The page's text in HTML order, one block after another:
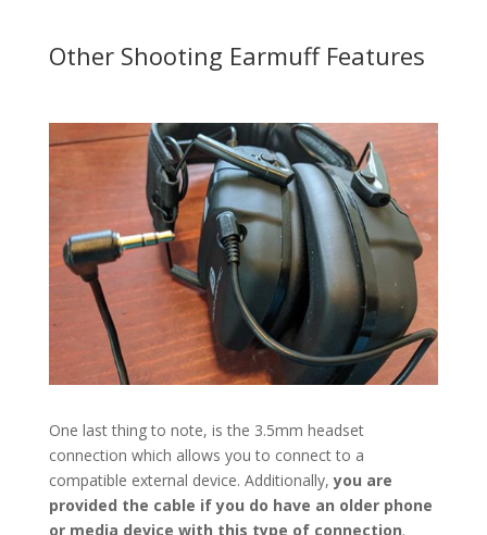
Other Shooting Earmuff Features
One last thing to note, is the 3.5mm headset
connection which allows you to connect to a
compatible external device. Additionally,you are
provided the cable if you do have an older phone
or media device with this type of connection.